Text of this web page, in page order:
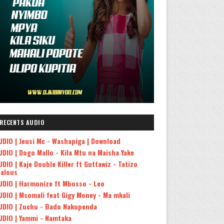
RECENTS AUDIO
| Jeusi Mc - Washapiga | Download
| Dogo Mallo - Kila Mtu na Maisha Yake
| Kaje Double Killer ft Guttawiz - Tatizo
| Harmonize ft Mbosso - Leo
| Msomali feat Gigy Money - Ma mkali
| Zuchu - Bado Nakupenda
| Yammi - Namtaka